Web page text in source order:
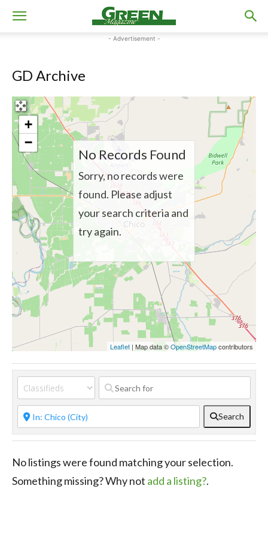
- Advertisement -
GD Archive
+
−
Leaflet | Map data ©OpenStreetMapcontributors
No Records Found
Sorry, no records were
found. Please adjust
your search criteria and
try again.
Search
No listings were found matching your selection.
Something missing? Why not add a listing?.